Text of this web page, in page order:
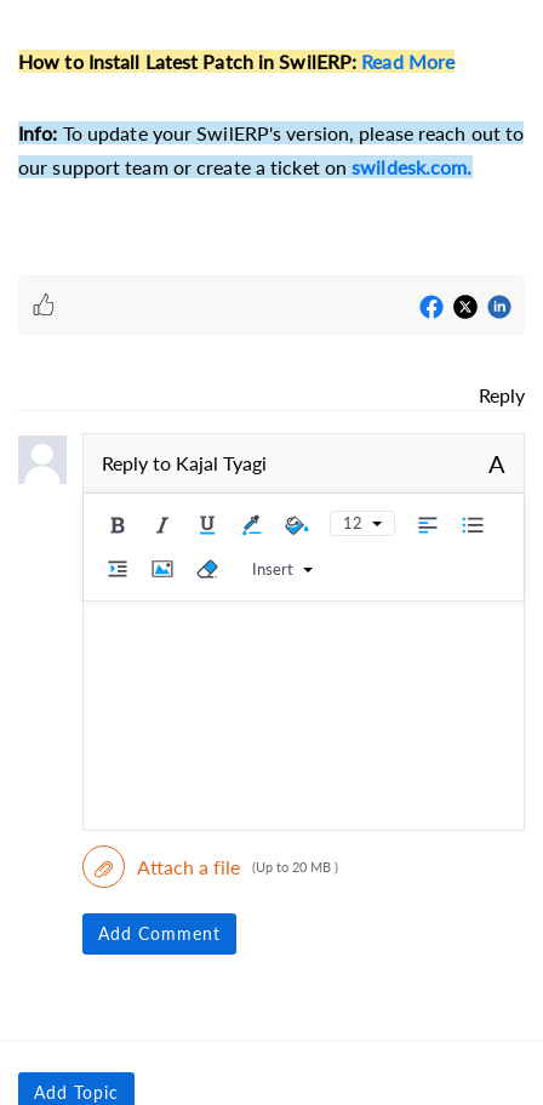
How to Install Latest Patch in SwilERP: Read More
Info: To update your SwilERP's version, please reach out to
our support team or create a ticket onswildesk.com.
Reply
Reply to Kajal Tyagi A
12
Insert
Attach a file (Up to 20 MB )
Add Comment
Add Topic